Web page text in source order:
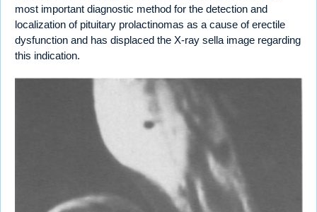
most important diagnostic method for the detection and
localization of pituitary prolactinomas as a cause of erectile
dysfunction and has displaced the X-ray sella image regarding
this indication.